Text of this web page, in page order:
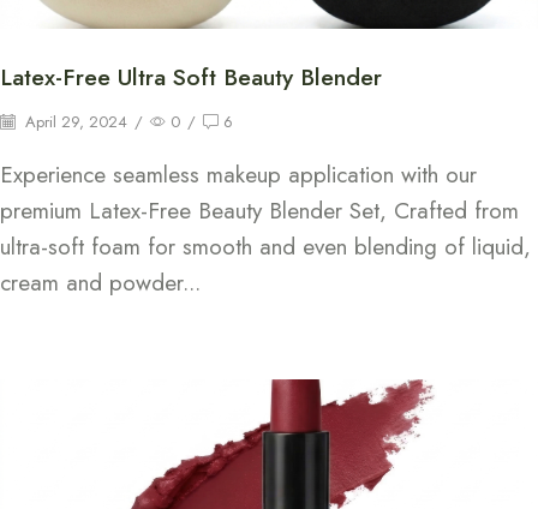
Latex-Free Ultra Soft Beauty Blender
April 29, 2024 / 0 / 6
Experience seamless makeup application with our
premium Latex-Free Beauty Blender Set, Crafted from
ultra-soft foam for smooth and even blending of liquid,
cream and powder...